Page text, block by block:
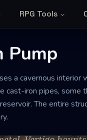
RPG Tools
Pump
a cavernous
cast-iron pipes,
The entire
steam,